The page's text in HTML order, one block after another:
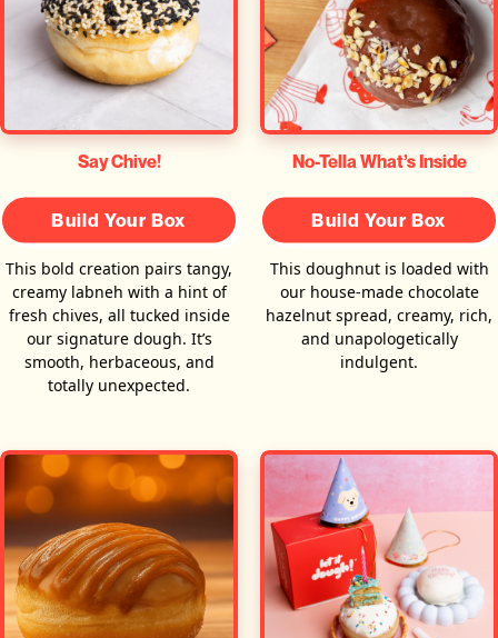
Say Chive!
Build Your Box
This bold creation pairs tangy,
creamy labneh with a hint of
fresh chives, all tucked inside
our signature dough. It’s
smooth, herbaceous, and
totally unexpected.
No-Tella What’s Inside
Build Your Box
This doughnut is loaded with
our house-made chocolate
hazelnut spread, creamy, rich,
and unapologetically
indulgent.